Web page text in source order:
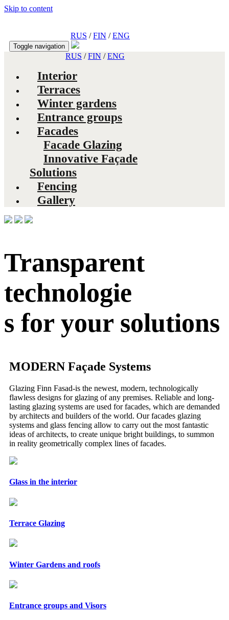
Skip to content
RUS /FIN /ENG
Toggle navigation
RUS /FIN /ENG
Interior
Terraces
Winter gardens
Entrance groups
Facades
Facade Glazing
Innovative Façade
Solutions
Fencing
Gallery
Transparent
technologie
s for your solutions
MODERN Façade Systems
Glazing Finn Fasad-is the newest, modern, technologically
flawless designs for glazing of any premises. Reliable and long-
lasting glazing systems are used for facades, which are demanded
by architects and builders of the world. Our facades glazing
systems and glass fencing allow to carry out the most fantastic
ideas of architects, to create unique bright buildings, to summon
in reality geometrically complex lines of facades.
Glass in the interior
Terrace Glazing
Winter Gardens and roofs
Entrance groups and Visors